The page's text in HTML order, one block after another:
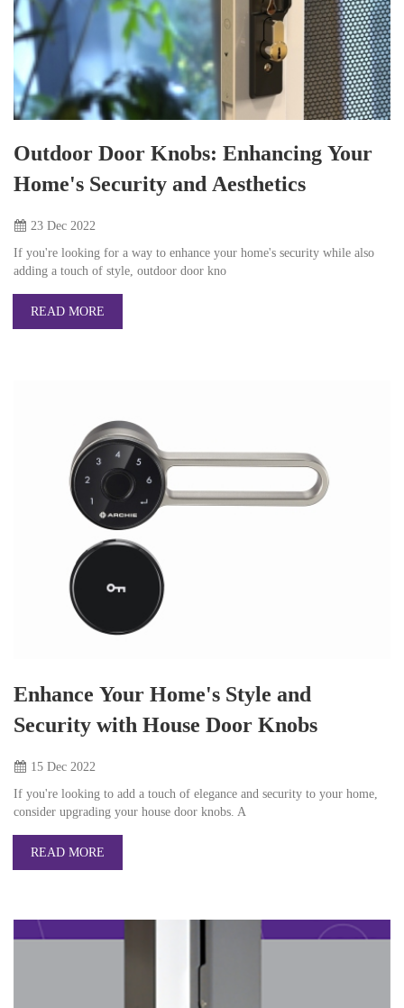
Outdoor Door Knobs: Enhancing Your
Home's Security and Aesthetics
23 Dec 2022
If you're looking for a way to enhance your home's security while also
adding a touch of style, outdoor door kno
READ MORE
Enhance Your Home's Style and
Security with House Door Knobs
15 Dec 2022
If you're looking to add a touch of elegance and security to your home,
consider upgrading your house door knobs. A
READ MORE